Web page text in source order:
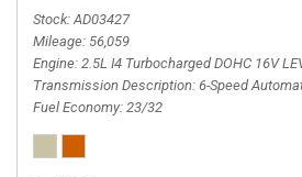
Stock AD03427
Mileage 56,059
Engine 2.5L I4 Turbocharged DOHC 16V
Transmission Description 6-Speed
Fuel Economy 23/32